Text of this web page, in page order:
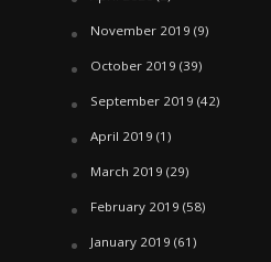
November 2019 (9)
October 2019 (39)
September 2019 (42)
April 2019 (1)
March 2019 (29)
February 2019 (58)
January 2019 (61)